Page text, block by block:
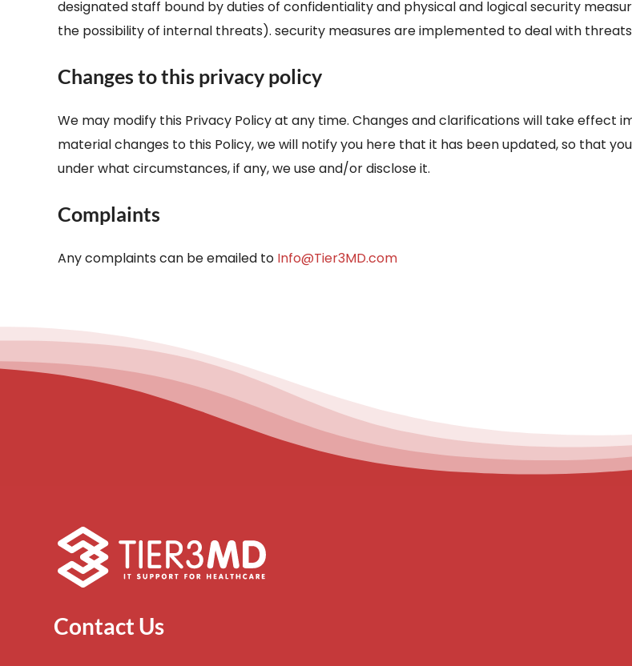
designated staff bound by duties of confidentiality and physical and logical security
the possibility of internal threats). security measures are implemented to deal with
Changes to this privacy policy
We may modify this Privacy Policy at any time. Changes and clarifications will take effect
material changes to this Policy, we will notify you here that it has been updated, so that
under what circumstances, if any, we use and/or disclose it.
Complaints
Any complaints can be emailed to Info@Tier3MD.com
Contact Us